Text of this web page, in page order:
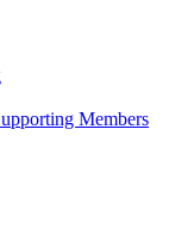
Members